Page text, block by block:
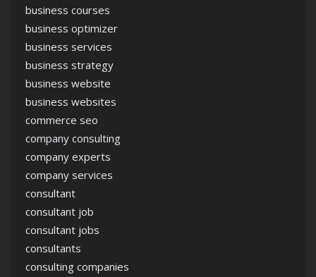
business courses
business optimizer
business services
business strategy
business website
business websites
commerce seo
company consulting
company experts
company services
consultant
consultant job
consultant jobs
consultants
consulting companies